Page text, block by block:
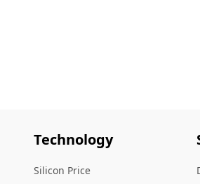
Technology
Silicon Price